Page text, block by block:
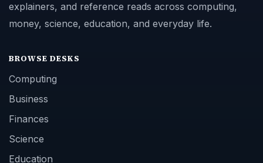
explainers, and reference reads across computing,
money, science, education, and everyday life.
BROWSE DESKS
Computing
Business
Finances
Science
Education